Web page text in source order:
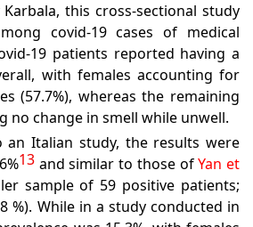
this cross-sectional study
covid-19 cases of medical
19 patients reported having a
with females accounting for
(57.7%), whereas the remaining
no change in smell while unwell.
an Italian study, the results were
13and similar to those ofYan et
sample of 59 positive patients;
%). While in a study conducted in